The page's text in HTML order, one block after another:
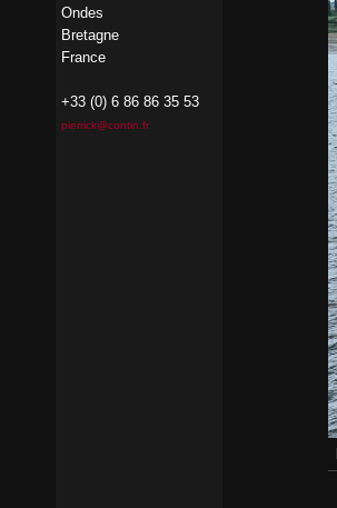
Ondes
Bretagne
France
+33 (0) 6 86 86 35 53
pierrick@contin.fr